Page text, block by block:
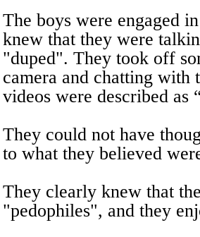
The boys were engaged
knew that they were
"duped". They took off
camera and chatting with
videos were described as
They could not have
to what they believed
They clearly knew that
"pedophiles", and they